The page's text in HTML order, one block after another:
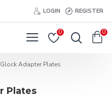
LOGIN REGISTER
0 0
Adapter Plates
Plates